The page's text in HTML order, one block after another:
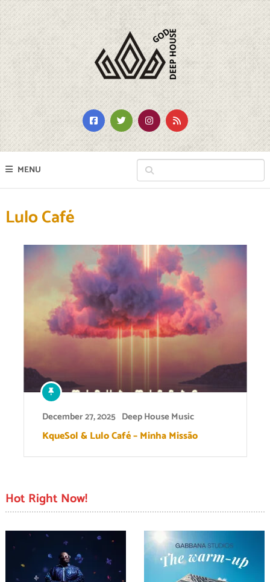
MENU
Lulo Café
December 27, 2025 Deep House Music
KqueSol & Lulo Café – Minha Missão
Hot Right Now!